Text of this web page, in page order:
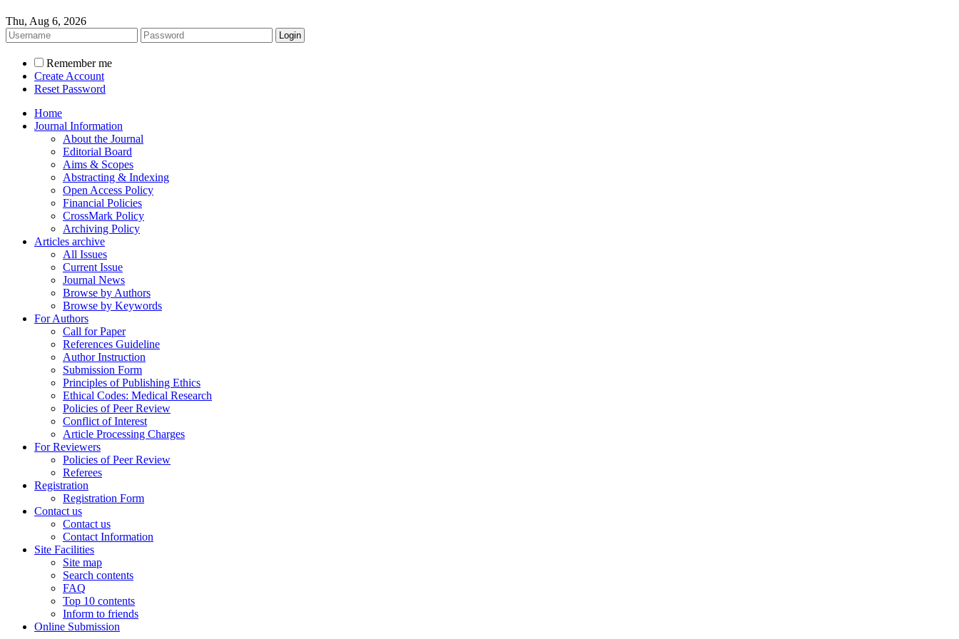
Thu, Aug 6, 2026
Remember me
Create Account
Reset Password
Home
Journal Information
About the Journal
Editorial Board
Aims & Scopes
Abstracting & Indexing
Open Access Policy
Financial Policies
CrossMark Policy
Archiving Policy
Articles archive
All Issues
Current Issue
Journal News
Browse by Authors
Browse by Keywords
For Authors
Call for Paper
References Guideline
Author Instruction
Submission Form
Principles of Publishing Ethics
Ethical Codes: Medical Research
Policies of Peer Review
Conflict of Interest
Article Processing Charges
For Reviewers
Policies of Peer Review
Referees
Registration
Registration Form
Contact us
Contact us
Contact Information
Site Facilities
Site map
Search contents
FAQ
Top 10 contents
Inform to friends
Online Submission